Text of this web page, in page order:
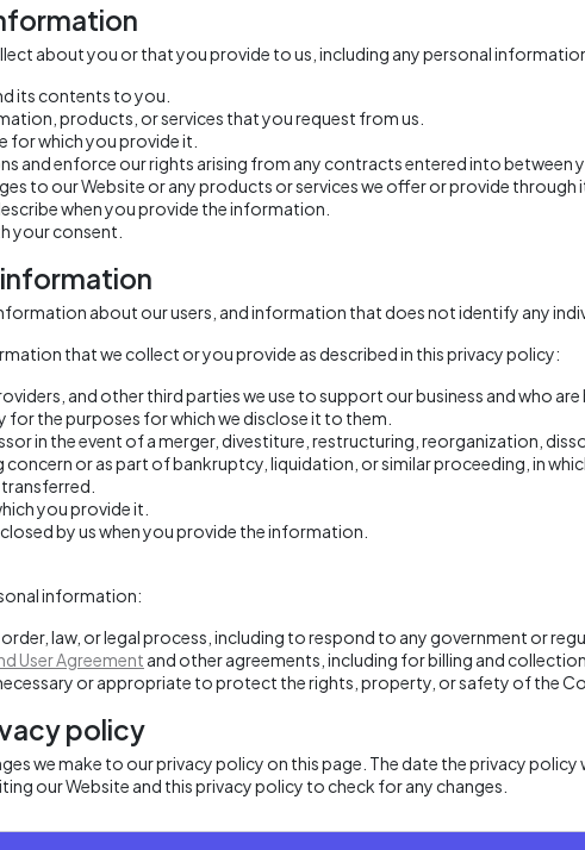
about you or that you provide to us, including any personal
its contents to you.
products, or services that you request from us.
for which you provide it.
and enforce our rights arising from any contracts entered into between
to our Website or any products or services we offer or provide through
when you provide the information.
your consent.
about our users, and information that does not identify any
that we collect or you provide as described in this privacy policy:
and other third parties we use to support our business and who
for the purposes for which we disclose it to them.
in the event of a merger, divestiture, restructuring, reorganization,
concern or as part of bankruptcy, liquidation, or similar proceeding, in
you provide it.
by us when you provide the information.
information:
law, or legal process, including to respond to any government or
User Agreement and other agreements, including for billing and
or appropriate to protect the rights, property, or safety of the
policy
we make to our privacy policy on this page. The date the privacy
our Website and this privacy policy to check for any changes.